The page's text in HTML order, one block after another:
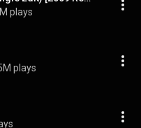
plays
plays